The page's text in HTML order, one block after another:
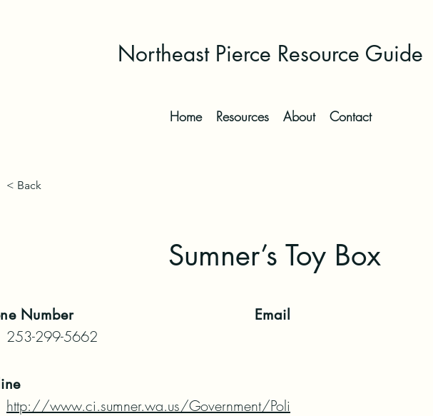
Northeast Pierce Resource Guide
Home Resources About Contact
< Back
Sumner’s Toy Box
Number
253-299-5662
Email
http://www.ci.sumner.wa.us/Government/Poli